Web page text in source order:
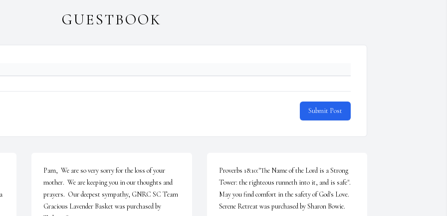
GUESTBOOK
Submit Post
Pam,  We are so very sorry for the loss of your
mother.  We are keeping you in our thoughts and
prayers.  Our deepest sympathy, GNRC SC Team
Gracious Lavender Basket was purchased by
Proverbs 18:10:"The Name of the Lord is a Strong
Tower: the righteous runneth into it, and is safe".
May you find comfort in the safety of God's Love.
Serene Retreat was purchased by Sharon Bowie.